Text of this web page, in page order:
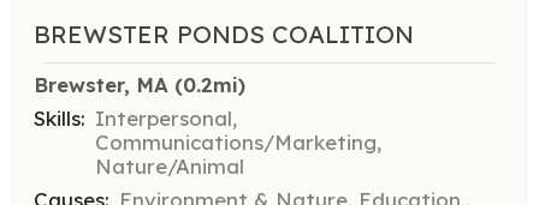
BREWSTER PONDS COALITION
Brewster, MA (0.2mi)
Skills: Interpersonal,
Communications/Marketing,
Nature/Animal
Causes: Environment & Nature, Education,